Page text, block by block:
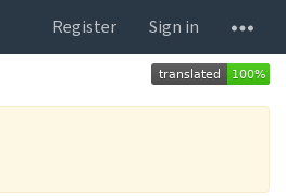
Register
Sign in